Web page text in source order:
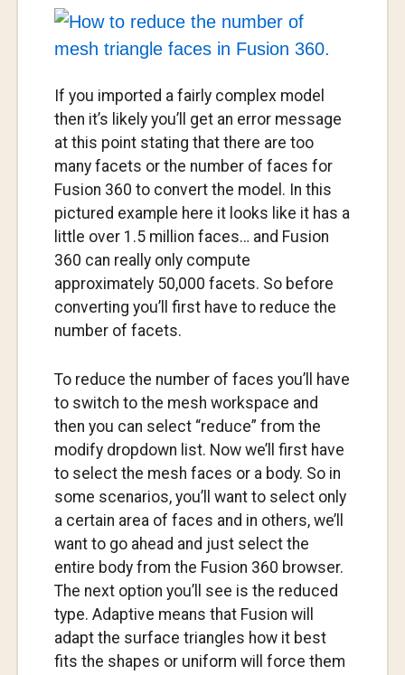
If you imported a fairly complex model
then it’s likely you’ll get an error message
at this point stating that there are too
many facets or the number of faces for
Fusion 360 to convert the model. In this
pictured example here it looks like it has a
little over 1.5 million faces… and Fusion
360 can really only compute
approximately 50,000 facets. So before
converting you’ll first have to reduce the
number of facets.
To reduce the number of faces you’ll have
to switch to the mesh workspace and
then you can select “reduce” from the
modify dropdown list. Now we’ll first have
to select the mesh faces or a body. So in
some scenarios, you’ll want to select only
a certain area of faces and in others, we’ll
want to go ahead and just select the
entire body from the Fusion 360 browser.
The next option you’ll see is the reduced
type. Adaptive means that Fusion will
adapt the surface triangles how it best
fits the shapes or uniform will force them